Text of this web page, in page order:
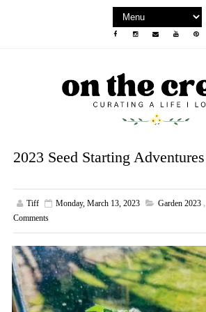
2023 Seed Starting Adventures
Tiff Monday, March 13, 2023 Garden 2023 ,
Comments